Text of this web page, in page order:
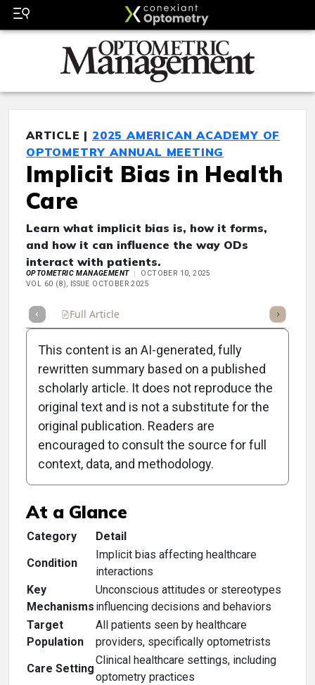
ARTICLE | 2025 AMERICAN ACADEMY OF
OPTOMETRY ANNUAL MEETING
Implicit Bias in Health
Care
Learn what implicit bias is, how it forms,
and how it can influence the way ODs
interact with patients.
OPTOMETRIC MANAGEMENT
OCTOBER 10, 2025
VOL 60 (8), ISSUE OCTOBER 2025
Full Article Listen
Clinical Scorecard:
Implicit Bias in Health
Care
At a Glance
Category
Detail
Condition
Implicit bias affecting healthcare
interactions
Key
Mechanisms
Unconscious attitudes or stereotypes
influencing decisions and behaviors
Target
Population
All patients seen by healthcare
providers, specifically optometrists
Care Setting
Clinical healthcare settings, including
optometry practices
This content is an AI-generated, fully
rewritten summary based on a published
scholarly article. It does not reproduce the
original text and is not a substitute for the
original publication. Readers are
encouraged to consult the source for full
context, data, and methodology.